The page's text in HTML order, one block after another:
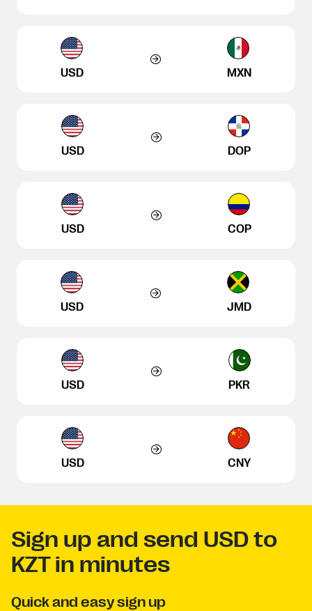
USD MXN
USD DOP
USD COP
USD JMD
USD PKR
USD CNY
Sign up and send USD to
KZT in minutes
Quick and easy sign up